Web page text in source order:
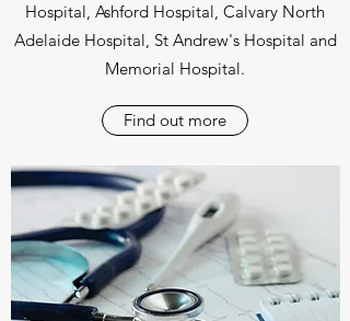
Hospital, Ashford Hospital, Calvary North
Adelaide Hospital, St Andrew's Hospital and
Memorial Hospital.
Find out more